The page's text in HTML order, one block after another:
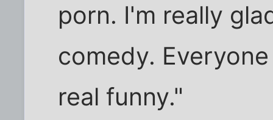
porn. I'm really
comedy.
real funny."